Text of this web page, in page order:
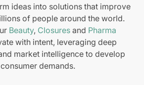
ideas into solutions that improve
of people around the world.
Beauty, Closures and Pharma
with intent, leveraging deep
market intelligence to develop
demands.